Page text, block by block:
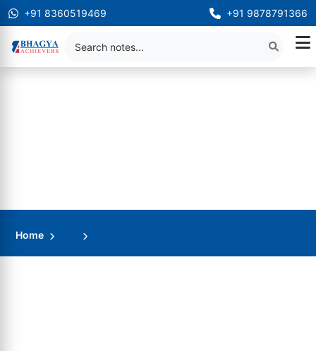
+91 8360519469 +91 9878791366
Home